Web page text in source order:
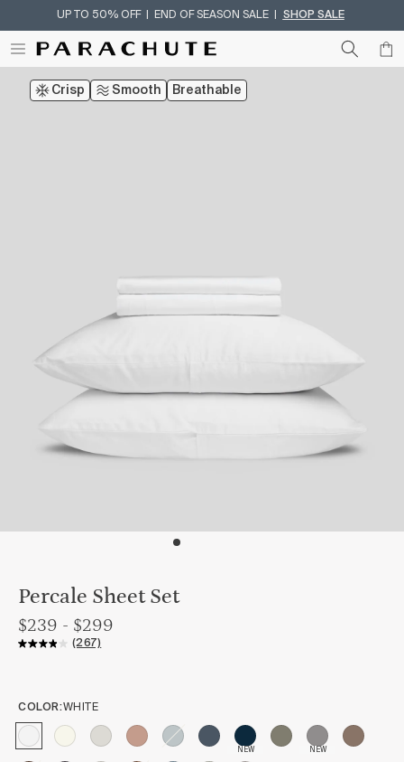
Skip To Content
UP TO 50% OFF | END OF SEASON SALE | SHOP SALE
Crisp Smooth Breathable
Percale Sheet Set
$239 - $299
(267)
COLOR:WHITE
NEW NEW